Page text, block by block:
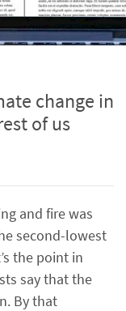
change in
of us
and fire was
second-lowest
the point in
say that the
By that